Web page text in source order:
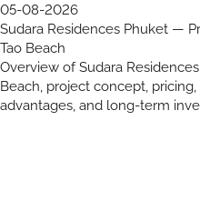
05-08-2026
Sudara Residences Phuket —
Tao Beach
Overview of Sudara
Beach, project concept,
advantages, and long-term